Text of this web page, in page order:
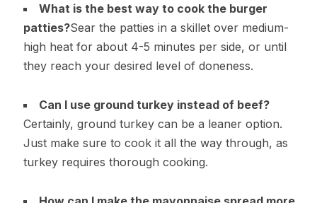
What is the best way to cook the burger
patties?Sear the patties in a skillet over medium-
high heat for about 4-5 minutes per side, or until
they reach your desired level of doneness.
Can I use ground turkey instead of beef?
Certainly, ground turkey can be a leaner option.
Just make sure to cook it all the way through, as
turkey requires thorough cooking.